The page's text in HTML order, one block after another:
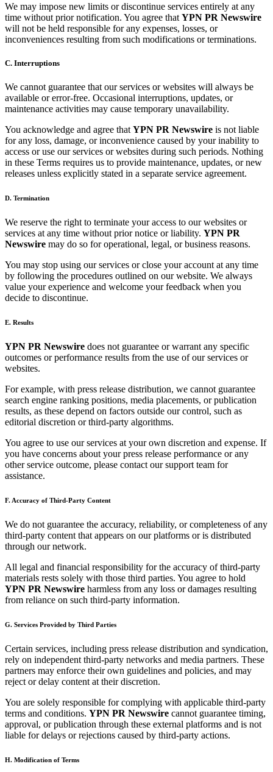
We may impose new limits or discontinue services entirely at any
time without prior notification. You agree that YPN PR Newswire
will not be held responsible for any expenses, losses, or
inconveniences resulting from such modifications or terminations.
C. Interruptions
We cannot guarantee that our services or websites will always be
available or error-free. Occasional interruptions, updates, or
maintenance activities may cause temporary unavailability.
You acknowledge and agree that YPN PR Newswire is not liable
for any loss, damage, or inconvenience caused by your inability to
access or use our services or websites during such periods. Nothing
in these Terms requires us to provide maintenance, updates, or new
releases unless explicitly stated in a separate service agreement.
D. Termination
We reserve the right to terminate your access to our websites or
services at any time without prior notice or liability. YPN PR
Newswire may do so for operational, legal, or business reasons.
You may stop using our services or close your account at any time
by following the procedures outlined on our website. We always
value your experience and welcome your feedback when you
decide to discontinue.
E. Results
YPN PR Newswire does not guarantee or warrant any specific
outcomes or performance results from the use of our services or
websites.
For example, with press release distribution, we cannot guarantee
search engine ranking positions, media placements, or publication
results, as these depend on factors outside our control, such as
editorial discretion or third-party algorithms.
You agree to use our services at your own discretion and expense. If
you have concerns about your press release performance or any
other service outcome, please contact our support team for
assistance.
F. Accuracy of Third-Party Content
We do not guarantee the accuracy, reliability, or completeness of any
third-party content that appears on our platforms or is distributed
through our network.
All legal and financial responsibility for the accuracy of third-party
materials rests solely with those third parties. You agree to hold
YPN PR Newswire harmless from any loss or damages resulting
from reliance on such third-party information.
G. Services Provided by Third Parties
Certain services, including press release distribution and syndication,
rely on independent third-party networks and media partners. These
partners may enforce their own guidelines and policies, and may
reject or delay content at their discretion.
You are solely responsible for complying with applicable third-party
terms and conditions. YPN PR Newswire cannot guarantee timing,
approval, or publication through these external platforms and is not
liable for delays or rejections caused by third-party actions.
H. Modification of Terms